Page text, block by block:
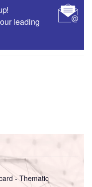
leading
- Thematic